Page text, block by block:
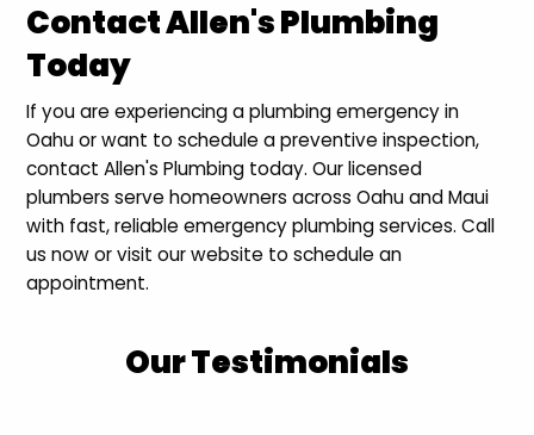
Contact Allen's Plumbing
Today
If you are experiencing a plumbing emergency in
Oahu or want to schedule a preventive inspection,
contact Allen's Plumbing today. Our licensed
plumbers serve homeowners across Oahu and Maui
with fast, reliable emergency plumbing services. Call
us now or visit our website to schedule an
appointment.
Our Testimonials